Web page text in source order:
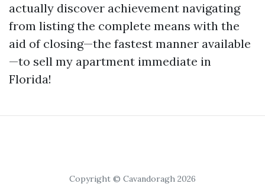
actually discover achievement navigating
from listing the complete means with the
aid of closing—the fastest manner available
—to sell my apartment immediate in
Florida!
Copyright © Cavandoragh 2026